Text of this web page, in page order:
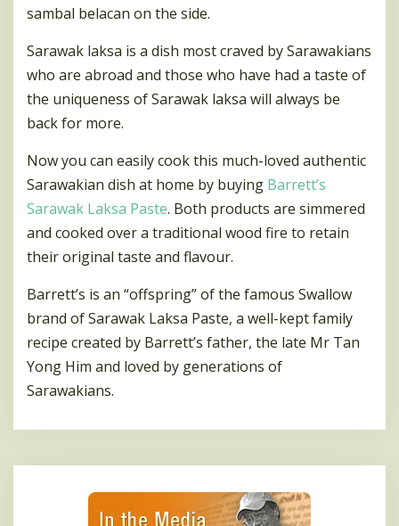
sambal belacan on the side.
Sarawak laksa is a dish most craved by Sarawakians
who are abroad and those who have had a taste of
the uniqueness of Sarawak laksa will always be
back for more.
Now you can easily cook this much-loved authentic
Sarawakian dish at home by buying Barrett’s
Sarawak Laksa Paste. Both products are simmered
and cooked over a traditional wood fire to retain
their original taste and flavour.
Barrett’s is an “offspring” of the famous Swallow
brand of Sarawak Laksa Paste, a well-kept family
recipe created by Barrett’s father, the late Mr Tan
Yong Him and loved by generations of
Sarawakians.